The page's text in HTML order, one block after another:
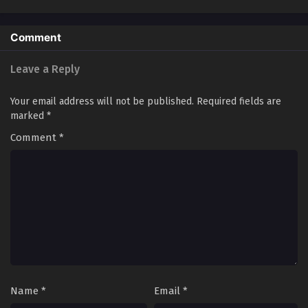
19 In Multiple Subtitles - April 19, 2025
SSS Grade Saint Knight[Supreme Paladin]
Comment
Leave a Reply
Your email address will not be published. Required fields are
marked *
Comment *
Name * Email *